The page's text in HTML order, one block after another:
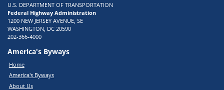
U.S. DEPARTMENT OF TRANSPORTATION
Federal Highway Administration
1200 NEW JERSEY AVENUE, SE
WASHINGTON, DC 20590
202-366-4000
America's Byways
Home
America's Byways
About Us